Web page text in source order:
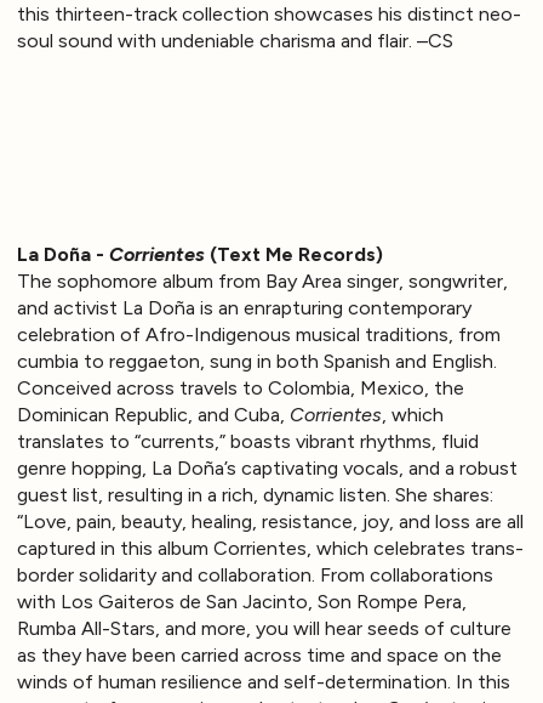
this thirteen-track collection showcases his distinct neo-
soul sound with undeniable charisma and flair. –CS
La Doña - Corrientes (Text Me Records)
The sophomore album from Bay Area singer, songwriter,
and activist La Doña is an enrapturing contemporary
celebration of Afro-Indigenous musical traditions, from
cumbia to reggaeton, sung in both Spanish and English.
Conceived across travels to Colombia, Mexico, the
Dominican Republic, and Cuba, Corrientes , which
translates to “currents,” boasts vibrant rhythms, fluid
genre hopping, La Doña’s captivating vocals, and a robust
guest list, resulting in a rich, dynamic listen. She shares:
“Love, pain, beauty, healing, resistance, joy, and loss are all
captured in this album Corrientes, which celebrates trans-
border solidarity and collaboration. From collaborations
with Los Gaiteros de San Jacinto, Son Rompe Pera,
Rumba All-Stars, and more, you will hear seeds of culture
as they have been carried across time and space on the
winds of human resilience and self-determination. In this